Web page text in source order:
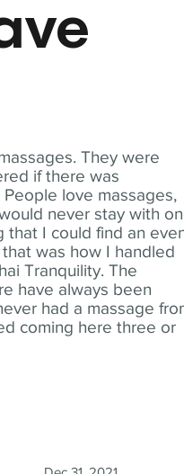
They were
if there was
love massages,
never stay with
that I could find an
was how I handled
Tranquility. The
have always been
had a massage
coming here three or